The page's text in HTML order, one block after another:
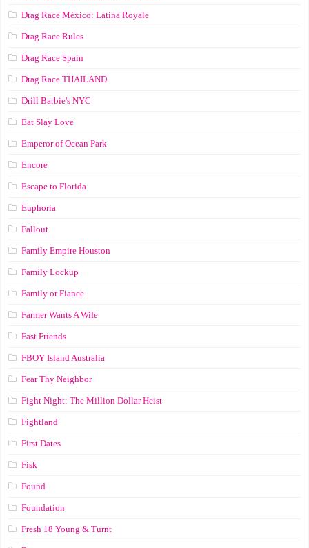
Drag Race México: Latina Royale
Drag Race Rules
Drag Race Spain
Drag Race ТНАILАND
Drill Barbie's NYC
Eat Slay Love
Emperor of Ocean Park
Encore
Escape to Florida
Euphoria
Fallout
Family Empire Houston
Family Lockup
Family or Fiance
Farmer Wants A Wife
Fast Friends
FBOY Island Australia
Fear Thy Neighbor
Fight Night: The Million Dollar Heist
Fightland
First Dates
Fisk
Found
Foundation
Fresh 18 Young & Turnt